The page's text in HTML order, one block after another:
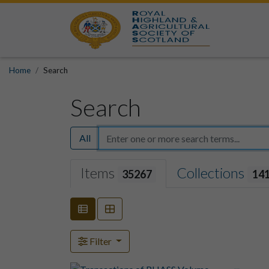
Home Search
Search
All
Items 35267 Collections 141
Filter